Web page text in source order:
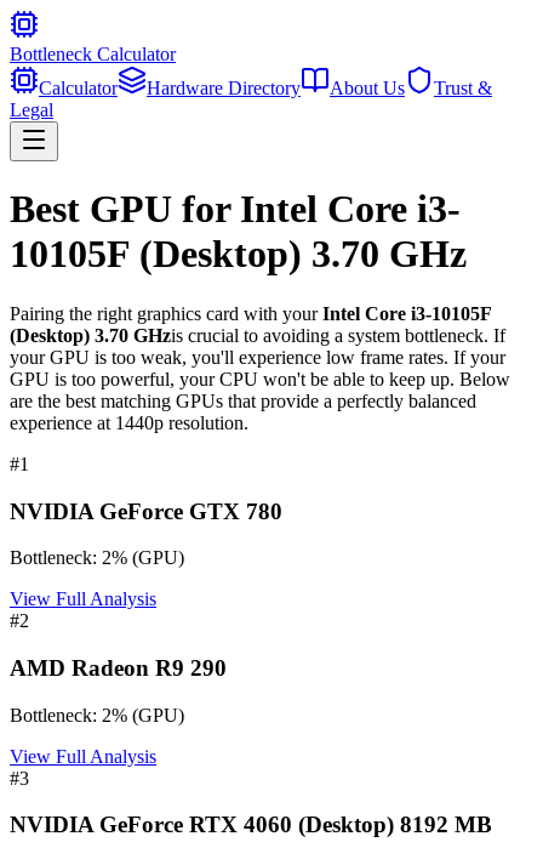
Bottleneck Calculator
Calculator
Hardware Directory About Us
Trust &
Legal
Best GPU for Intel Core i3-
10105F (Desktop) 3.70 GHz
Pairing the right graphics card with yourIntel Core i3-10105F
(Desktop) 3.70 GHzis crucial to avoiding a system bottleneck. If
your GPU is too weak, you'll experience low frame rates. If your
GPU is too powerful, your CPU won't be able to keep up. Below
are the best matching GPUs that provide a perfectly balanced
experience at 1440p resolution.
#1
NVIDIA GeForce GTX 780
Bottleneck: 2% (GPU)
View Full Analysis
#2
AMD Radeon R9 290
Bottleneck: 2% (GPU)
View Full Analysis
#3
NVIDIA GeForce RTX 4060 (Desktop) 8192 MB